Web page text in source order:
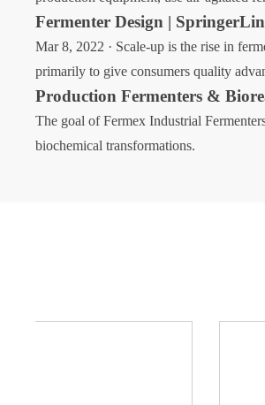
Fermenter Design |
Mar 8, 2022 · Scale-up is the rise in
primarily to give consumers quality
Production Fermenters &
The goal of Fermex Industrial
biochemical transformations.